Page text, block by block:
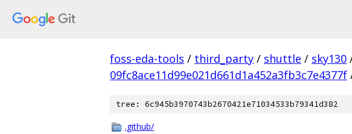
foss-eda-tools / third_party / shuttle / sky130
09fc8ace11d99e021d661d1a452a3fb3c7e4377f
tree: 6c945b3970743b2670421e71034533b79341d382
.github/